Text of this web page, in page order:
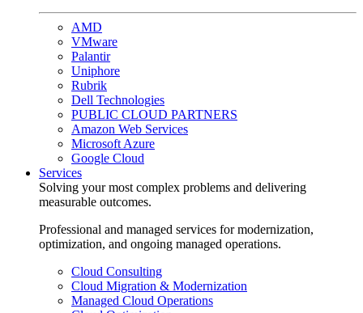
AMD
VMware
Palantir
Uniphore
Rubrik
Dell Technologies
PUBLIC CLOUD PARTNERS
Amazon Web Services
Microsoft Azure
Google Cloud
Services
Solving your most complex problems and delivering
measurable outcomes.
Professional and managed services for modernization,
optimization, and ongoing managed operations.
Cloud Consulting
Cloud Migration & Modernization
Managed Cloud Operations